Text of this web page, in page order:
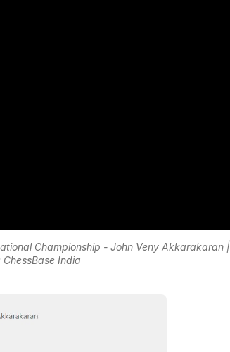
Championship - John Veny Akkarakaran |
ChessBase India